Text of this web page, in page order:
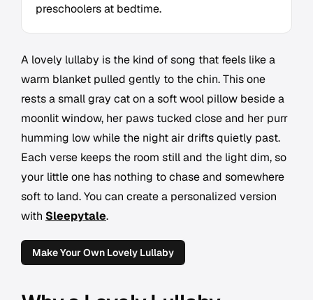
preschoolers at bedtime.
A lovely lullaby is the kind of song that feels like a
warm blanket pulled gently to the chin. This one
rests a small gray cat on a soft wool pillow beside a
moonlit window, her paws tucked close and her purr
humming low while the night air drifts quietly past.
Each verse keeps the room still and the light dim, so
your little one has nothing to chase and somewhere
soft to land. You can create a personalized version
with Sleepytale.
Make Your Own Lovely Lullaby